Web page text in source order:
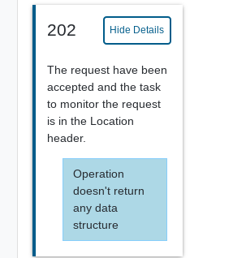
202 Hide Details
The request have been
accepted and the task
to monitor the request
is in the Location
header.
Operation
doesn't return
any data
structure